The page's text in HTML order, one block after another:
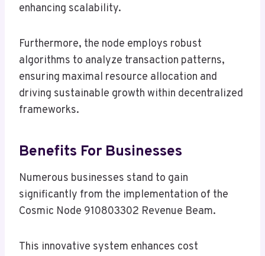
enhancing scalability.
Furthermore, the node employs robust
algorithms to analyze transaction patterns,
ensuring maximal resource allocation and
driving sustainable growth within decentralized
frameworks.
Benefits For Businesses
Numerous businesses stand to gain
significantly from the implementation of the
Cosmic Node 910803302 Revenue Beam.
This innovative system enhances cost